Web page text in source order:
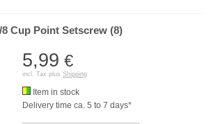
8 Cup Point Setscrew (8)
5,99 €
incl. Tax plus Shipping
Item in stock
Delivery time ca. 5 to 7 days*